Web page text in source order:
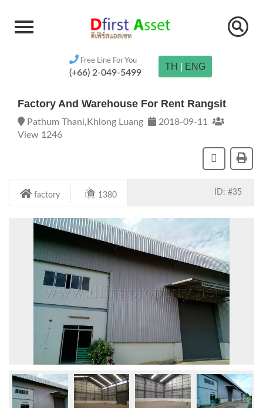
Free Line For You
(+66) 2-049-5499
TH ENG
Factory And Warehouse For Rent Rangsit
Pathum Thani,Khlong Luang
2018-09-11
View 1246
factory 1380 ID: #35